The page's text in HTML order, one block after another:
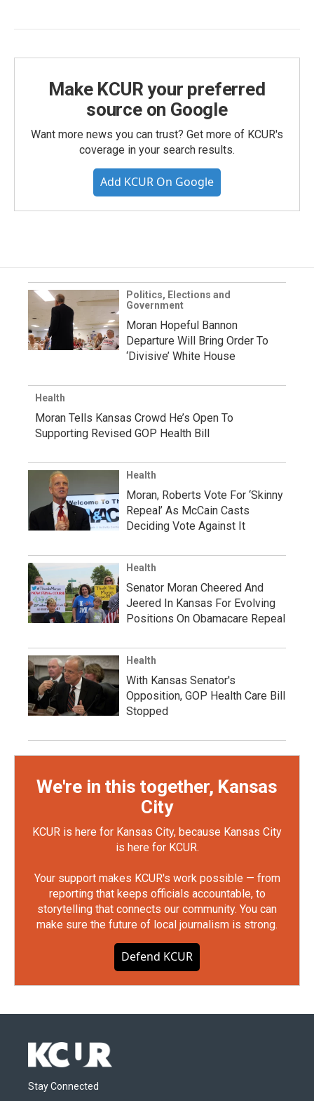
Make KCUR your preferred
source on Google
Want more news you can trust? Get more of KCUR's
coverage in your search results.
Add KCUR On Google
Politics, Elections and
Government
Moran Hopeful Bannon
Departure Will Bring Order To
‘Divisive’ White House
Health
Moran Tells Kansas Crowd He’s Open To
Supporting Revised GOP Health Bill
Health
Moran, Roberts Vote For ‘Skinny
Repeal’ As McCain Casts
Deciding Vote Against It
Health
Senator Moran Cheered And
Jeered In Kansas For Evolving
Positions On Obamacare Repeal
Health
With Kansas Senator's
Opposition, GOP Health Care Bill
Stopped
We're in this together, Kansas
City
KCUR is here for Kansas City, because Kansas City
is here for KCUR.
Your support makes KCUR's work possible — from
reporting that keeps officials accountable, to
storytelling that connects our community. You can
make sure the future of local journalism is strong.
Defend KCUR
Stay Connected